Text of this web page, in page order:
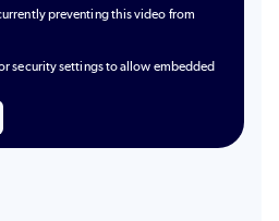
preventing this video from
security settings to allow embedded